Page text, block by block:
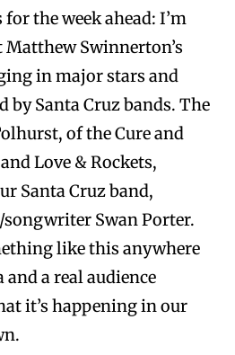
the week ahead: I’m
Swinnerton’s
in major stars and
by Santa Cruz bands. The
of the Cure and
Love & Rockets,
Santa Cruz band,
Swan Porter.
like this anywhere
and a real audience
it’s happening in our